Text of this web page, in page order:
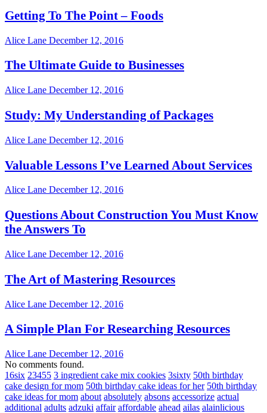
Getting To The Point – Foods
Alice Lane December 12, 2016
The Ultimate Guide to Businesses
Alice Lane December 12, 2016
Study: My Understanding of Packages
Alice Lane December 12, 2016
Valuable Lessons I’ve Learned About Services
Alice Lane December 12, 2016
Questions About Construction You Must Know
the Answers To
Alice Lane December 12, 2016
The Art of Mastering Resources
Alice Lane December 12, 2016
A Simple Plan For Researching Resources
Alice Lane December 12, 2016
No comments found.
16six 23455 3 ingredient cake mix cookies 3sixty 50th birthday
cake design for mom 50th birthday cake ideas for her 50th birthday
cake ideas for mom about absolutely absons accessorize actual
additional adults adzuki affair affordable ahead ailas alainlicious